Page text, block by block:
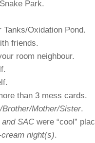
Park.
Oxidation Pond.
friends.
room neighbour.
than 3 mess cards.
Brother/Mother/Sister.
and SAC were “cool”
night(s).